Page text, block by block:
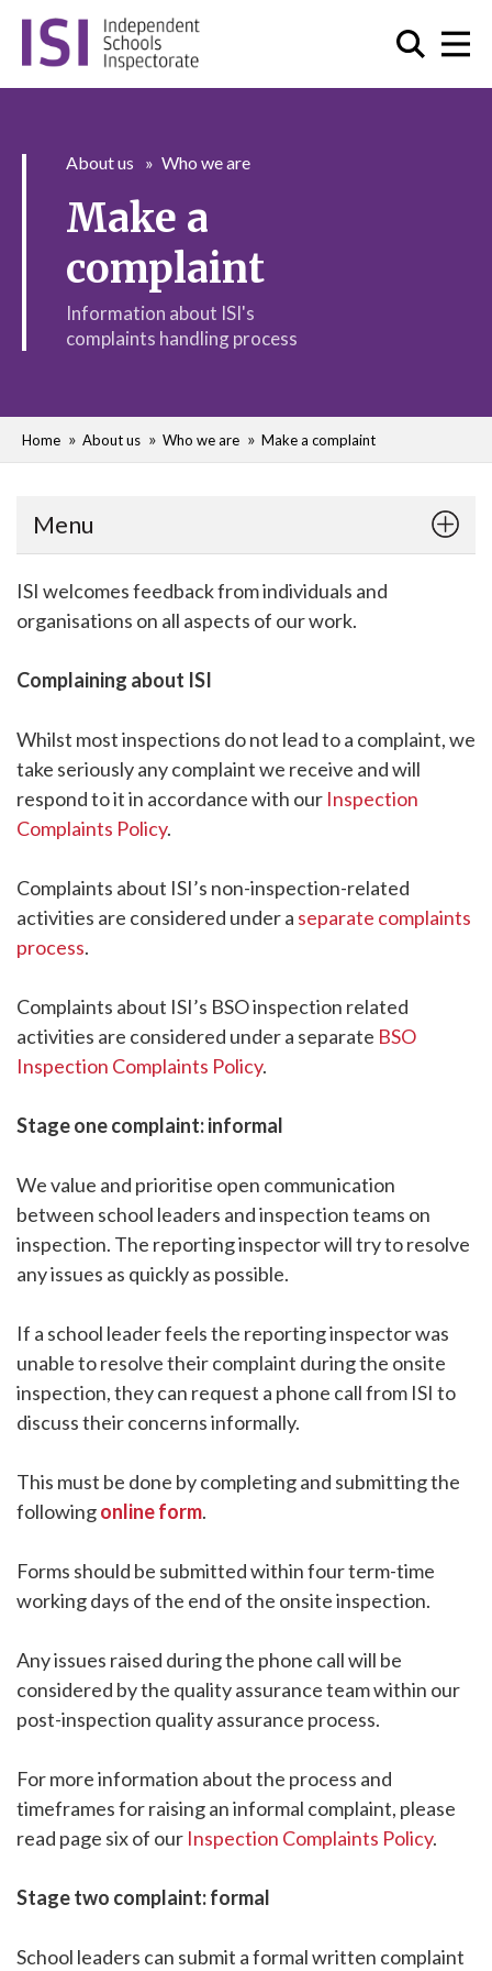
About us Who we are
Make a
complaint
Information about ISI's
complaints handling process
Home About us Who we are Make a complaint
Menu
ISI welcomes feedback from individuals and
organisations on all aspects of our work.
Complaining about ISI
Whilst most inspections do not lead to a complaint, we
take seriously any complaint we receive and will
respond to it in accordance with our Inspection
Complaints Policy.
Complaints about ISI’s non-inspection-related
activities are considered under a separate complaints
process.
Complaints about ISI’s BSO inspection related
activities are considered under a separate BSO
Inspection Complaints Policy.
Stage one complaint: informal
We value and prioritise open communication
between school leaders and inspection teams on
inspection. The reporting inspector will try to resolve
any issues as quickly as possible.
If a school leader feels the reporting inspector was
unable to resolve their complaint during the onsite
inspection, they can request a phone call from ISI to
discuss their concerns informally.
This must be done by completing and submitting the
followingonline form.
Forms should be submitted within four term-time
working days of the end of the onsite inspection.
Any issues raised during the phone call will be
considered by the quality assurance team within our
post-inspection quality assurance process.
For more information about the process and
timeframes for raising an informal complaint, please
read page six of our Inspection Complaints Policy.
Stage two complaint: formal
School leaders can submit a formal written complaint